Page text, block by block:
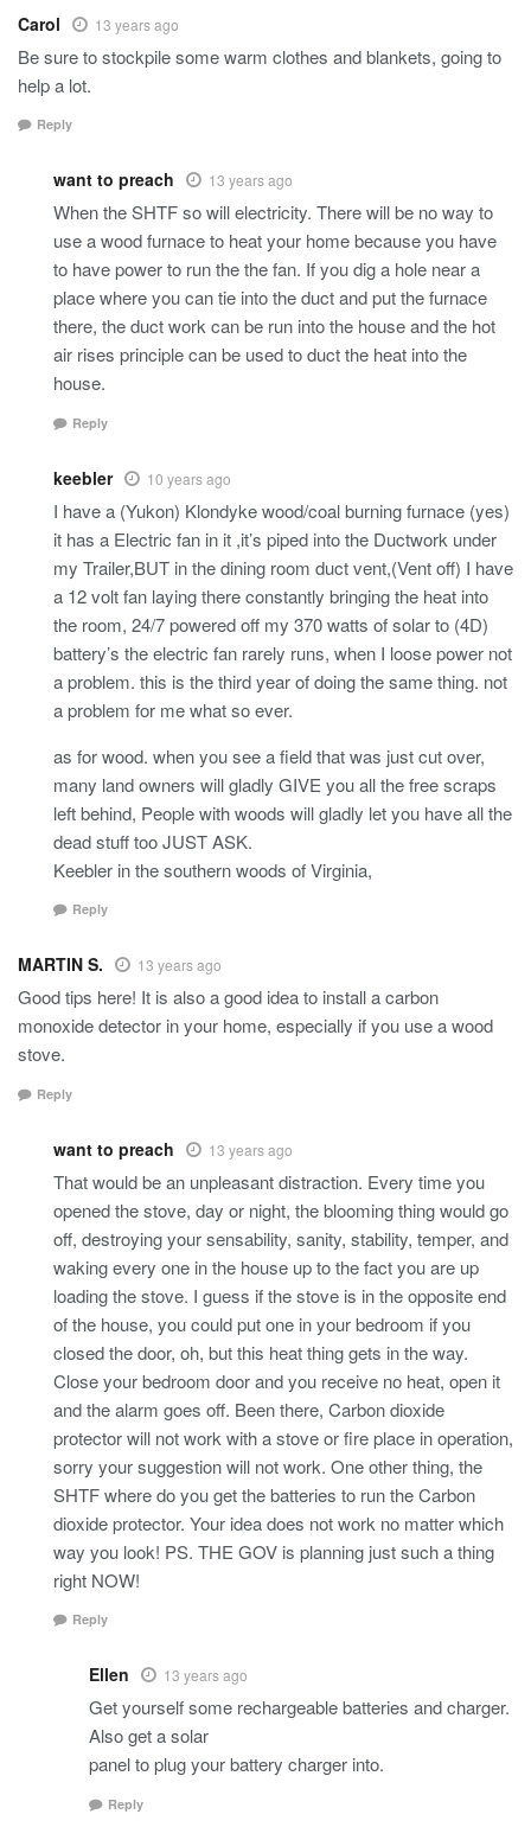
Carol 13 years ago
Be sure to stockpile some warm clothes and blankets, going to
help a lot.
Reply
want to preach 13 years ago
When the SHTF so will electricity. There will be no way to
use a wood furnace to heat your home because you have
to have power to run the the fan. If you dig a hole near a
place where you can tie into the duct and put the furnace
there, the duct work can be run into the house and the hot
air rises principle can be used to duct the heat into the
house.
Reply
keebler 10 years ago
I have a (Yukon) Klondyke wood/coal burning furnace (yes)
it has a Electric fan in it ,it’s piped into the Ductwork under
my Trailer,BUT in the dining room duct vent,(Vent off) I have
a 12 volt fan laying there constantly bringing the heat into
the room, 24/7 powered off my 370 watts of solar to (4D)
battery’s the electric fan rarely runs, when I loose power not
a problem. this is the third year of doing the same thing. not
a problem for me what so ever.
as for wood. when you see a field that was just cut over,
many land owners will gladly GIVE you all the free scraps
left behind, People with woods will gladly let you have all the
dead stuff too JUST ASK.
Keebler in the southern woods of Virginia,
Reply
MARTIN S. 13 years ago
Good tips here! It is also a good idea to install a carbon
monoxide detector in your home, especially if you use a wood
stove.
Reply
want to preach 13 years ago
That would be an unpleasant distraction. Every time you
opened the stove, day or night, the blooming thing would go
off, destroying your sensability, sanity, stability, temper, and
waking every one in the house up to the fact you are up
loading the stove. I guess if the stove is in the opposite end
of the house, you could put one in your bedroom if you
closed the door, oh, but this heat thing gets in the way.
Close your bedroom door and you receive no heat, open it
and the alarm goes off. Been there, Carbon dioxide
protector will not work with a stove or fire place in operation,
sorry your suggestion will not work. One other thing, the
SHTF where do you get the batteries to run the Carbon
dioxide protector. Your idea does not work no matter which
way you look! PS. THE GOV is planning just such a thing
right NOW!
Reply
Ellen 13 years ago
Get yourself some rechargeable batteries and charger.
Also get a solar
panel to plug your battery charger into.
Reply